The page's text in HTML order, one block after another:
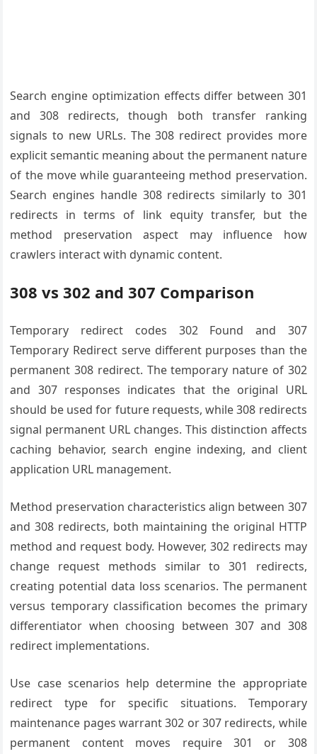
Search engine optimization effects differ between 301
and 308 redirects, though both transfer ranking
signals to new URLs. The 308 redirect provides more
explicit semantic meaning about the permanent nature
of the move while guaranteeing method preservation.
Search engines handle 308 redirects similarly to 301
redirects in terms of link equity transfer, but the
method preservation aspect may influence how
crawlers interact with dynamic content.
308 vs 302 and 307 Comparison
Temporary redirect codes 302 Found and 307
Temporary Redirect serve different purposes than the
permanent 308 redirect. The temporary nature of 302
and 307 responses indicates that the original URL
should be used for future requests, while 308 redirects
signal permanent URL changes. This distinction affects
caching behavior, search engine indexing, and client
application URL management.
Method preservation characteristics align between 307
and 308 redirects, both maintaining the original HTTP
method and request body. However, 302 redirects may
change request methods similar to 301 redirects,
creating potential data loss scenarios. The permanent
versus temporary classification becomes the primary
differentiator when choosing between 307 and 308
redirect implementations.
Use case scenarios help determine the appropriate
redirect type for specific situations. Temporary
maintenance pages warrant 302 or 307 redirects, while
permanent content moves require 301 or 308